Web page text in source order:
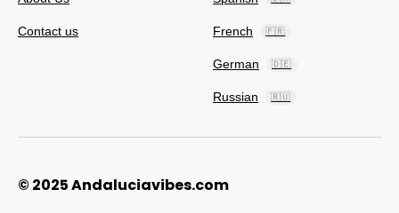
Contact us French 🇫🇷
German 🇩🇪
Russian 🇷🇺
© 2025 Andaluciavibes.com